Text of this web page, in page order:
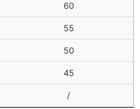
60
55
50
45
/